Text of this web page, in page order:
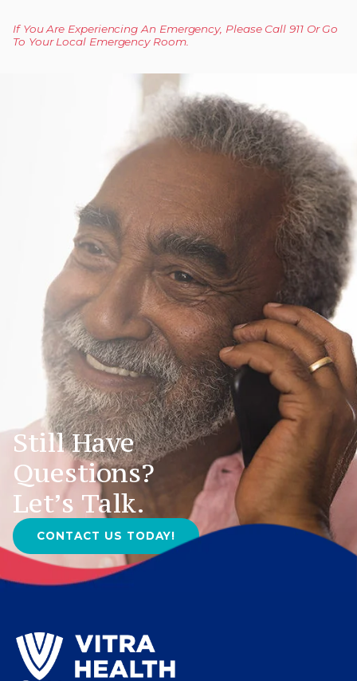
If You Are Experiencing An Emergency, Please Call 911 Or Go
To Your Local Emergency Room.
Still Have
Questions?
Let’s Talk.
CONTACT US TODAY!